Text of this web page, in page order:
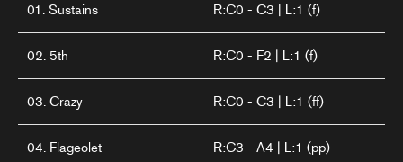
01. Sustains R:C0 - C3 | L:1 (f)
02. 5th R:C0 - F2 | L:1 (f)
03. Crazy R:C0 - C3 | L:1 (ff)
04. Flageolet R:C3 - A4 | L:1 (pp)